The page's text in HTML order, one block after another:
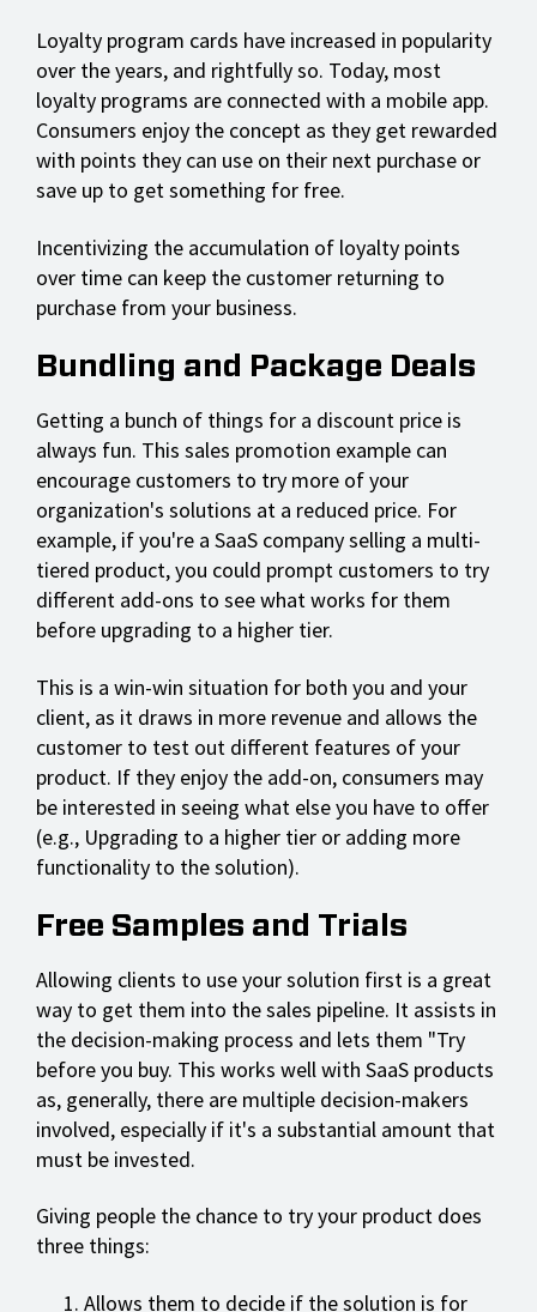
Loyalty program cards have increased in popularity
over the years, and rightfully so. Today, most
loyalty programs are connected with a mobile app.
Consumers enjoy the concept as they get rewarded
with points they can use on their next purchase or
save up to get something for free.
Incentivizing the accumulation of loyalty points
over time can keep the customer returning to
purchase from your business.
Bundling and Package Deals
Getting a bunch of things for a discount price is
always fun. This sales promotion example can
encourage customers to try more of your
organization's solutions at a reduced price. For
example, if you're a SaaS company selling a multi-
tiered product, you could prompt customers to try
different add-ons to see what works for them
before upgrading to a higher tier.
This is a win-win situation for both you and your
client, as it draws in more revenue and allows the
customer to test out different features of your
product. If they enjoy the add-on, consumers may
be interested in seeing what else you have to offer
(e.g., Upgrading to a higher tier or adding more
functionality to the solution).
Free Samples and Trials
Allowing clients to use your solution first is a great
way to get them into the sales pipeline. It assists in
the decision-making process and lets them "Try
before you buy. This works well with SaaS products
as, generally, there are multiple decision-makers
involved, especially if it's a substantial amount that
must be invested.
Giving people the chance to try your product does
three things:
Allows them to decide if the solution is for